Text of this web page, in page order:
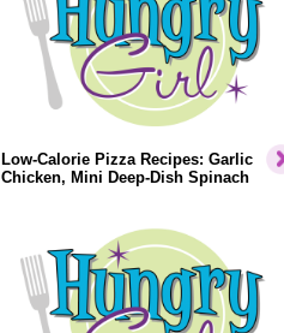
Low-Calorie Pizza Recipes: Garlic
Chicken, Mini Deep-Dish Spinach